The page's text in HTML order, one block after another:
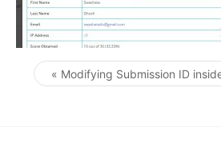
Post
« Modifying Submission ID